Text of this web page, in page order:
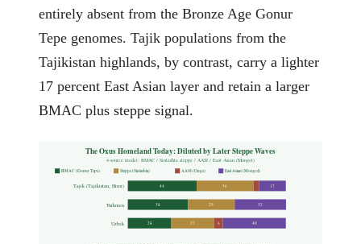
entirely absent from the Bronze Age Gonur
Tepe genomes. Tajik populations from the
Tajikistan highlands, by contrast, carry a lighter
17 percent East Asian layer and retain a larger
BMAC plus steppe signal.
The Oxus Homeland Today: Diluted by Later Steppe Waves
4-source model: BMAC / Sintashta steppe / AASI / East Asian (Mongol)
BMAC (Gonur Tepe) Steppe (Sintashta) AASI (Onge) East Asian (Mongol)
Tajik (Tajikistan, Hisor) 44 36 17
Turkmen 38 29 32
Uzbek 28 27 6 40